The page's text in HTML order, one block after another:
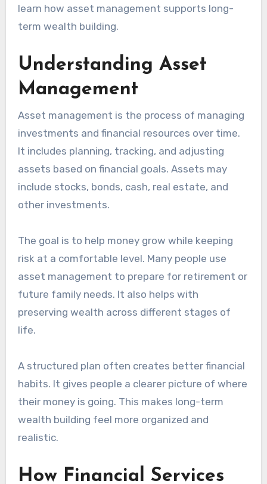
learn how asset management supports long-
term wealth building.
Understanding Asset
Management
Asset management is the process of managing
investments and financial resources over time.
It includes planning, tracking, and adjusting
assets based on financial goals. Assets may
include stocks, bonds, cash, real estate, and
other investments.
The goal is to help money grow while keeping
risk at a comfortable level. Many people use
asset management to prepare for retirement or
future family needs. It also helps with
preserving wealth across different stages of
life.
A structured plan often creates better financial
habits. It gives people a clearer picture of where
their money is going. This makes long-term
wealth building feel more organized and
realistic.
How Financial Services